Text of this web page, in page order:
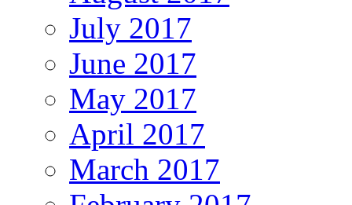
July 2017
June 2017
May 2017
April 2017
March 2017